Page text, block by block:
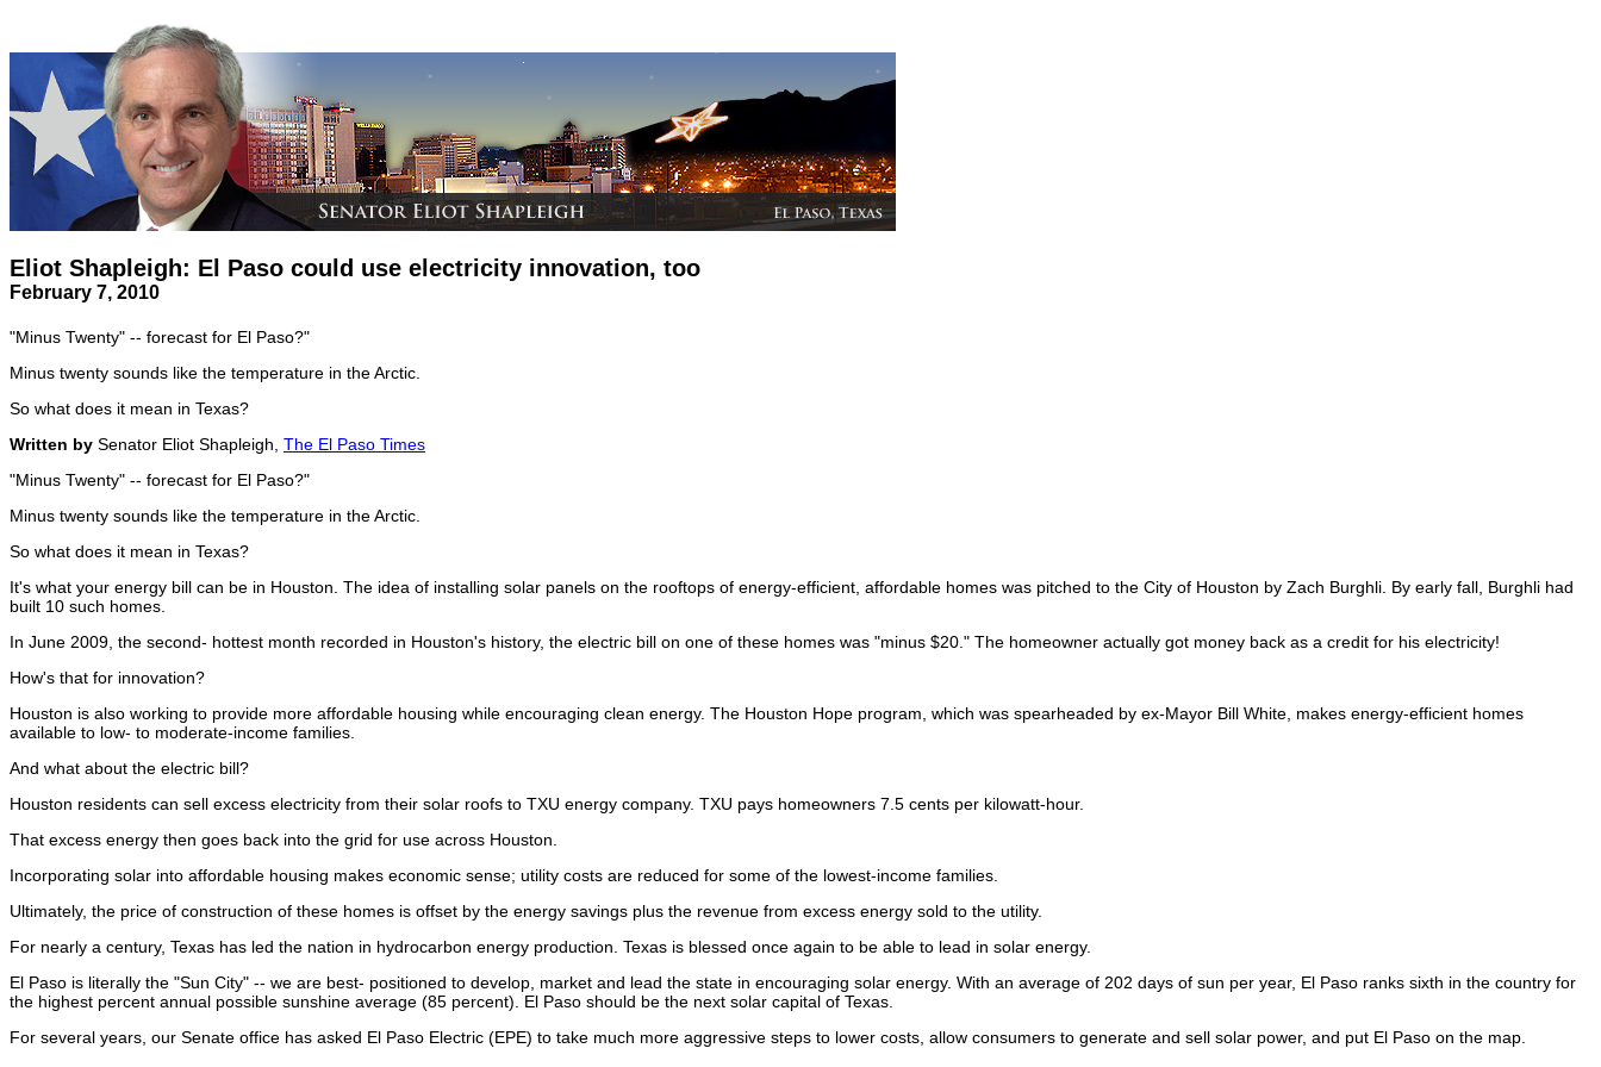
Eliot Shapleigh: El Paso could use electricity innovation, too
February 7, 2010
"Minus Twenty" -- forecast for El Paso?"
Minus twenty sounds like the temperature in the Arctic.
So what does it mean in Texas?
Written by Senator Eliot Shapleigh, The El Paso Times
"Minus Twenty" -- forecast for El Paso?"
Minus twenty sounds like the temperature in the Arctic.
So what does it mean in Texas?
It's what your energy bill can be in Houston. The idea of installing solar panels on the rooftops of energy-efficient, affordable homes was pitched to the City of Houston by Zach Burghli. By early fall, Burghli had
built 10 such homes.
In June 2009, the second- hottest month recorded in Houston's history, the electric bill on one of these homes was "minus $20." The homeowner actually got money back as a credit for his electricity!
How's that for innovation?
Houston is also working to provide more affordable housing while encouraging clean energy. The Houston Hope program, which was spearheaded by ex-Mayor Bill White, makes energy-efficient homes
available to low- to moderate-income families.
And what about the electric bill?
Houston residents can sell excess electricity from their solar roofs to TXU energy company. TXU pays homeowners 7.5 cents per kilowatt-hour.
That excess energy then goes back into the grid for use across Houston.
Incorporating solar into affordable housing makes economic sense; utility costs are reduced for some of the lowest-income families.
Ultimately, the price of construction of these homes is offset by the energy savings plus the revenue from excess energy sold to the utility.
For nearly a century, Texas has led the nation in hydrocarbon energy production. Texas is blessed once again to be able to lead in solar energy.
El Paso is literally the "Sun City" -- we are best- positioned to develop, market and lead the state in encouraging solar energy. With an average of 202 days of sun per year, El Paso ranks sixth in the country for
the highest percent annual possible sunshine average (85 percent). El Paso should be the next solar capital of Texas.
For several years, our Senate office has asked El Paso Electric (EPE) to take much more aggressive steps to lower costs, allow consumers to generate and sell solar power, and put El Paso on the map.